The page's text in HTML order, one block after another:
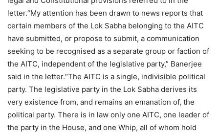
letter.“My attention has been drawn to news reports that
certain members of the Lok Sabha belonging to the AITC
have submitted, or propose to submit, a communication
seeking to be recognised as a separate group or faction of
the AITC, independent of the legislative party,” Banerjee
said in the letter.“The AITC is a single, indivisible political
party. The legislative party in the Lok Sabha derives its
very existence from, and remains an emanation of, the
political party. There is in law only one AITC, one leader of
the party in the House, and one Whip, all of whom hold